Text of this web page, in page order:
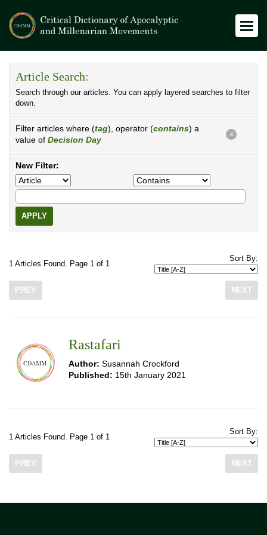
Article Search:
Search through our articles. You can apply layered searches to filter
down.
Filter articles where (tag), operator (contains) a
value of Decision Day
X
New Filter:
APPLY
1 Articles Found. Page 1 of 1
Sort By:
PREV NEXT
Rastafari
Author: Susannah Crockford
Published: 15th January 2021
1 Articles Found. Page 1 of 1
Sort By:
PREV NEXT